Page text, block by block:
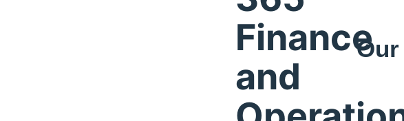
Finance
and
Dubai,UAE